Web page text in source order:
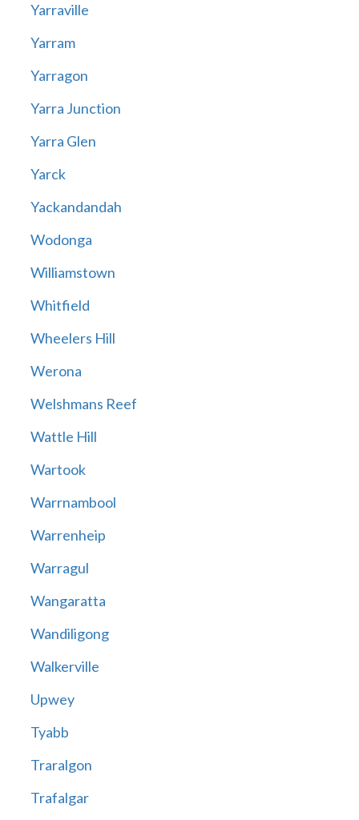
Yarraville
Yarram
Yarragon
Yarra Junction
Yarra Glen
Yarck
Yackandandah
Wodonga
Williamstown
Whitfield
Wheelers Hill
Werona
Welshmans Reef
Wattle Hill
Wartook
Warrnambool
Warrenheip
Warragul
Wangaratta
Wandiligong
Walkerville
Upwey
Tyabb
Traralgon
Trafalgar